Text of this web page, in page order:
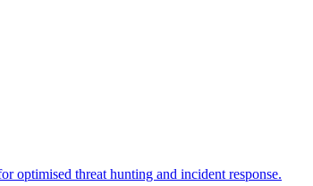
optimised threat hunting and incident response.